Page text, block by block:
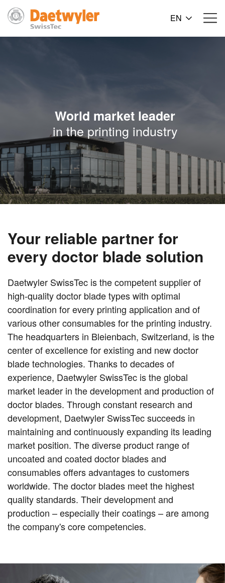
EN
World market leader
in the printing industry
Your reliable partner for
every doctor blade solution
Daetwyler SwissTec is the competent supplier of
high-quality doctor blade types with optimal
coordination for every printing application and of
various other consumables for the printing industry.
The headquarters in Bleienbach, Switzerland, is the
center of excellence for existing and new doctor
blade technologies. Thanks to decades of
experience, Daetwyler SwissTec is the global
market leader in the development and production of
doctor blades. Through constant research and
development, Daetwyler SwissTec succeeds in
maintaining and continuously expanding its leading
market position. The diverse product range of
uncoated and coated doctor blades and
consumables offers advantages to customers
worldwide. The doctor blades meet the highest
quality standards. Their development and
production – especially their coatings – are among
the company's core competencies.